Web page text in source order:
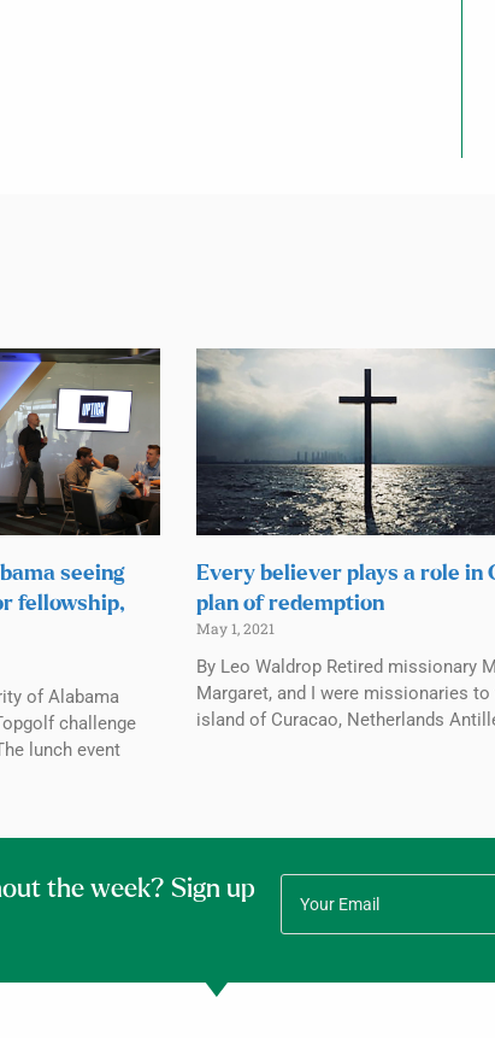
seeing
fellowship,
of Alabama
challenge
lunch event
Every believer plays a role in
plan of redemption
May 1, 2021
By Leo Waldrop Retired missionary
Margaret, and I were missionaries to
island of Curacao, Netherlands
the week? Sign up